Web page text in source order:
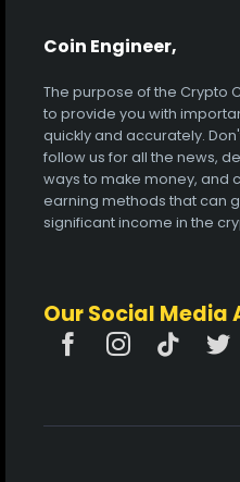
Coin Engineer,
The purpose of the Crypto
to provide you with
quickly and accurately.
follow us for all the news,
ways to make money, and
earning methods that can
significant income in the
Our Social Media